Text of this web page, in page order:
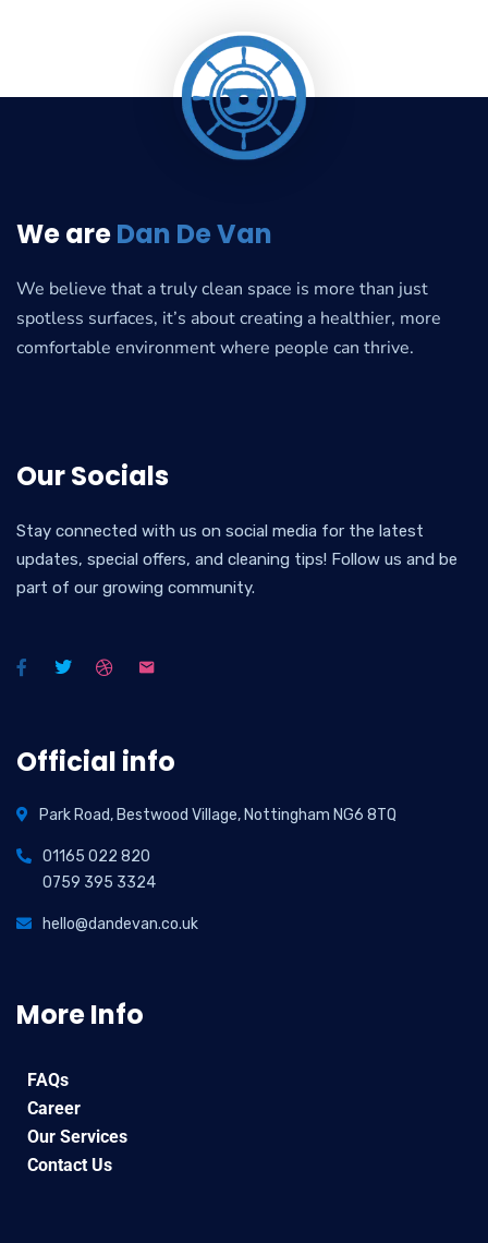
We areDan De Van
We believe that a truly clean space is more than just
spotless surfaces, it’s about creating a healthier, more
comfortable environment where people can thrive.
Our Socials
Stay connected with us on social media for the latest
updates, special offers, and cleaning tips! Follow us and be
part of our growing community.
Official info
Park Road, Bestwood Village, Nottingham NG6 8TQ
01165 022 820
0759 395 3324
hello@dandevan.co.uk
More Info
FAQs
Career
Our Services
Contact Us